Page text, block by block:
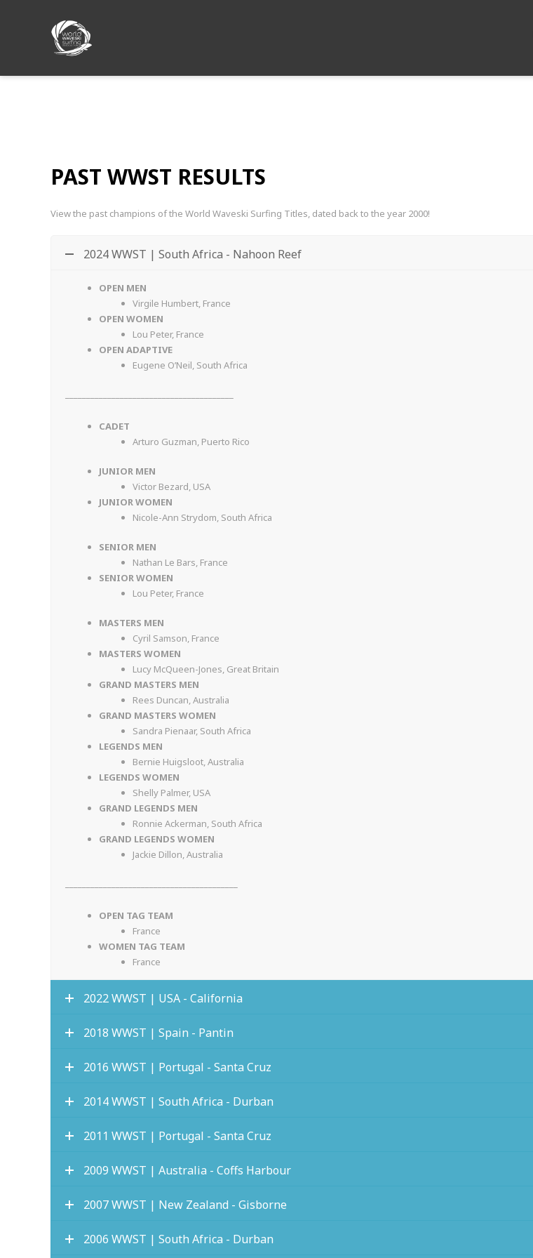
PAST WWST RESULTS
View the past champions of the World Waveski Surfing Titles, dated back to the year 2000!
2024 WWST | South Africa - Nahoon Reef
OPEN MEN
Virgile Humbert, France
OPEN WOMEN
Lou Peter, France
OPEN ADAPTIVE
Eugene O’Neil, South Africa
CADET
Arturo Guzman, Puerto Rico
JUNIOR MEN
Victor Bezard, USA
JUNIOR WOMEN
Nicole-Ann Strydom, South Africa
SENIOR MEN
Nathan Le Bars, France
SENIOR WOMEN
Lou Peter, France
MASTERS MEN
Cyril Samson, France
MASTERS WOMEN
Lucy McQueen-Jones, Great Britain
GRAND MASTERS MEN
Rees Duncan, Australia
GRAND MASTERS WOMEN
Sandra Pienaar, South Africa
LEGENDS MEN
Bernie Huigsloot, Australia
LEGENDS WOMEN
Shelly Palmer, USA
GRAND LEGENDS MEN
Ronnie Ackerman, South Africa
GRAND LEGENDS WOMEN
Jackie Dillon, Australia
OPEN TAG TEAM
France
WOMEN TAG TEAM
France
2022 WWST | USA - California
2018 WWST | Spain - Pantin
2016 WWST | Portugal - Santa Cruz
2014 WWST | South Africa - Durban
2011 WWST | Portugal - Santa Cruz
2009 WWST | Australia - Coffs Harbour
2007 WWST | New Zealand - Gisborne
2006 WWST | South Africa - Durban